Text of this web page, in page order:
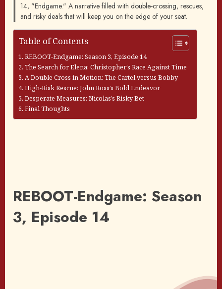
14, "Endgame." A narrative filled with double-crossing, rescues,
and risky deals that will keep you on the edge of your seat.
Table of Contents
REBOOT-Endgame: Season 3, Episode 14
The Search for Elena: Christopher’s Race Against Time
A Double Cross in Motion: The Cartel versus Bobby
High-Risk Rescue: John Ross’s Bold Endeavor
Desperate Measures: Nicolas’s Risky Bet
Final Thoughts
REBOOT-Endgame: Season
3, Episode 14